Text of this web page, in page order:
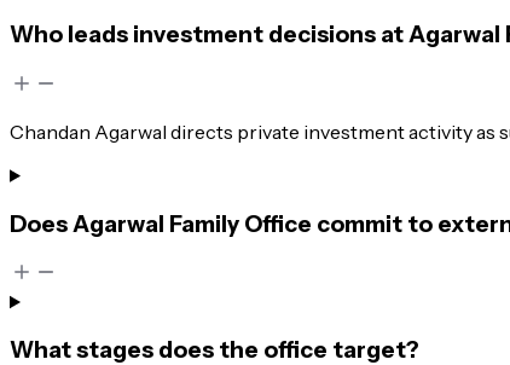
Who leads investment decisions at Agarwal
Chandan Agarwal directs private investment activity as
Does Agarwal Family Office commit to
What stages does the office target?